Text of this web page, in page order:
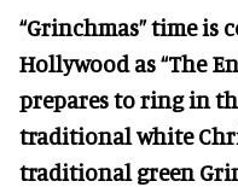
“Grinchmas” time is
Hollywood as “The
prepares to ring in
traditional white
traditional green